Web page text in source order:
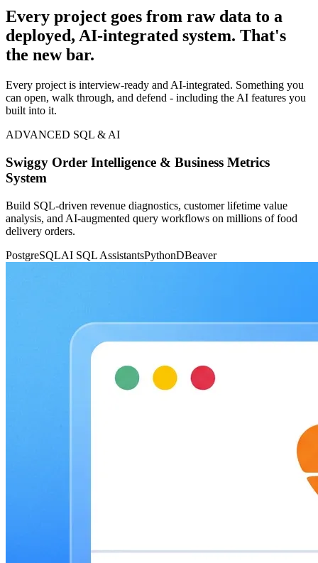
Every project goes from raw data to a
deployed, AI-integrated system. That's
the new bar.
Every project is interview-ready and AI-integrated. Something you
can open, walk through, and defend - including the AI features you
built into it.
ADVANCED SQL & AI
Swiggy Order Intelligence & Business Metrics
System
Build SQL-driven revenue diagnostics, customer lifetime value
analysis, and AI-augmented query workflows on millions of food
delivery orders.
PostgreSQLAI SQL AssistantsPythonDBeaver